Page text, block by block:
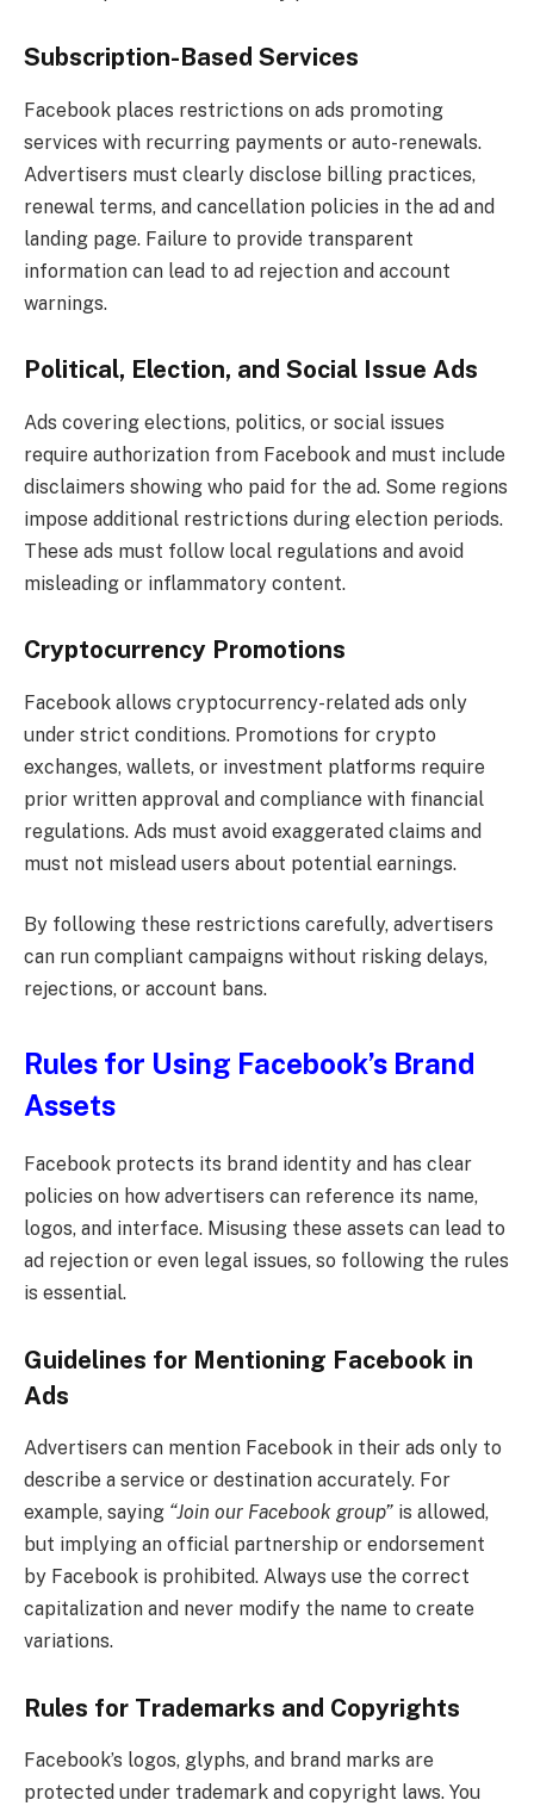
Subscription-Based Services
Facebook places restrictions on ads promoting
services with recurring payments or auto-renewals.
Advertisers must clearly disclose billing practices,
renewal terms, and cancellation policies in the ad and
landing page. Failure to provide transparent
information can lead to ad rejection and account
warnings.
Political, Election, and Social Issue Ads
Ads covering elections, politics, or social issues
require authorization from Facebook and must include
disclaimers showing who paid for the ad. Some regions
impose additional restrictions during election periods.
These ads must follow local regulations and avoid
misleading or inflammatory content.
Cryptocurrency Promotions
Facebook allows cryptocurrency-related ads only
under strict conditions. Promotions for crypto
exchanges, wallets, or investment platforms require
prior written approval and compliance with financial
regulations. Ads must avoid exaggerated claims and
must not mislead users about potential earnings.
By following these restrictions carefully, advertisers
can run compliant campaigns without risking delays,
rejections, or account bans.
Rules for Using Facebook’s Brand
Assets
Facebook protects its brand identity and has clear
policies on how advertisers can reference its name,
logos, and interface. Misusing these assets can lead to
ad rejection or even legal issues, so following the rules
is essential.
Guidelines for Mentioning Facebook in
Ads
Advertisers can mention Facebook in their ads only to
describe a service or destination accurately. For
example, saying “Join our Facebook group” is allowed,
but implying an official partnership or endorsement
by Facebook is prohibited. Always use the correct
capitalization and never modify the name to create
variations.
Rules for Trademarks and Copyrights
Facebook’s logos, glyphs, and brand marks are
protected under trademark and copyright laws. You